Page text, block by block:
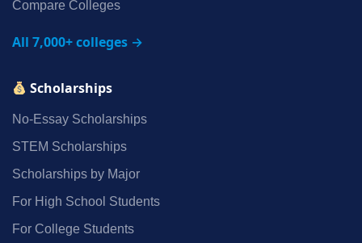
Compare Colleges
All 7,000+ colleges →
Scholarships
No‑Essay Scholarships
STEM Scholarships
Scholarships by Major
For High School Students
For College Students